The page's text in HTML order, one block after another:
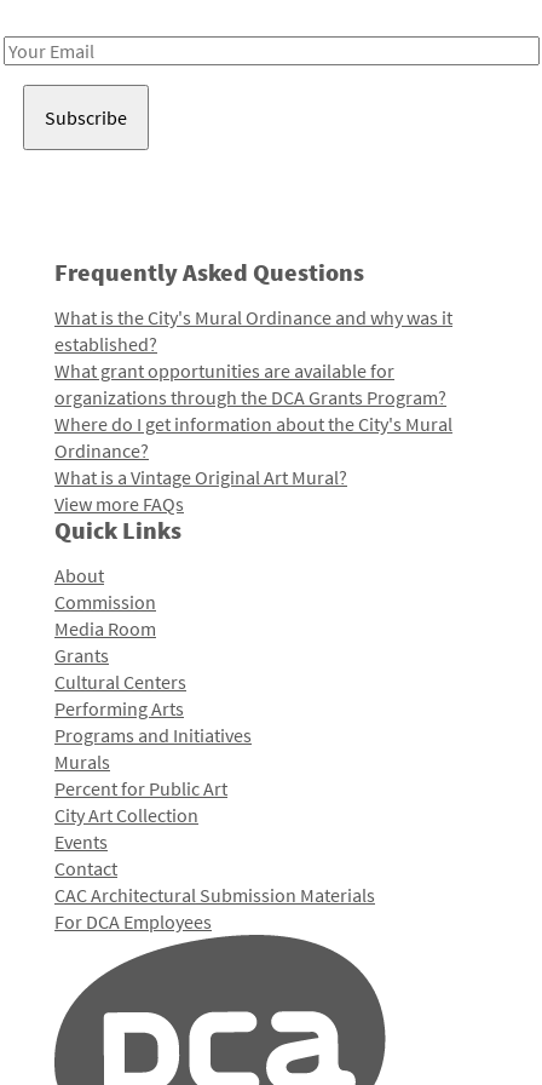
Email
Frequently Asked Questions
What is the City's Mural Ordinance and why was it
established?
What grant opportunities are available for
organizations through the DCA Grants Program?
Where do I get information about the City's Mural
Ordinance?
What is a Vintage Original Art Mural?
View more FAQs
Quick Links
About
Commission
Media Room
Grants
Cultural Centers
Performing Arts
Programs and Initiatives
Murals
Percent for Public Art
City Art Collection
Events
Contact
CAC Architectural Submission Materials
For DCA Employees